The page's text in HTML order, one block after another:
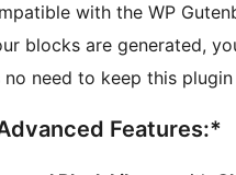
with the WP
blocks are generated,
no need to keep this
Features:*